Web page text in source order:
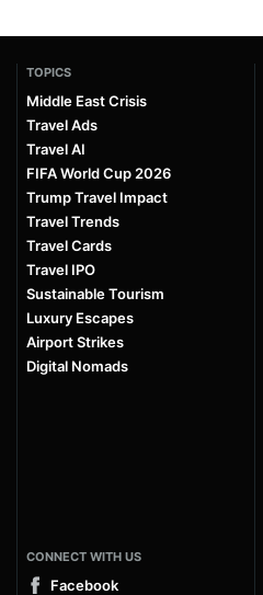
TOPICS
Middle East Crisis
Travel Ads
Travel AI
FIFA World Cup 2026
Trump Travel Impact
Travel Trends
Travel Cards
Travel IPO
Sustainable Tourism
Luxury Escapes
Airport Strikes
Digital Nomads
CONNECT WITH US
Facebook